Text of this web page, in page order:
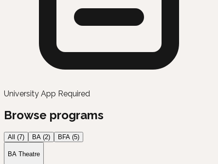
University App Required
Browse programs
All (7) BA (2) BFA (5)
BA Theatre